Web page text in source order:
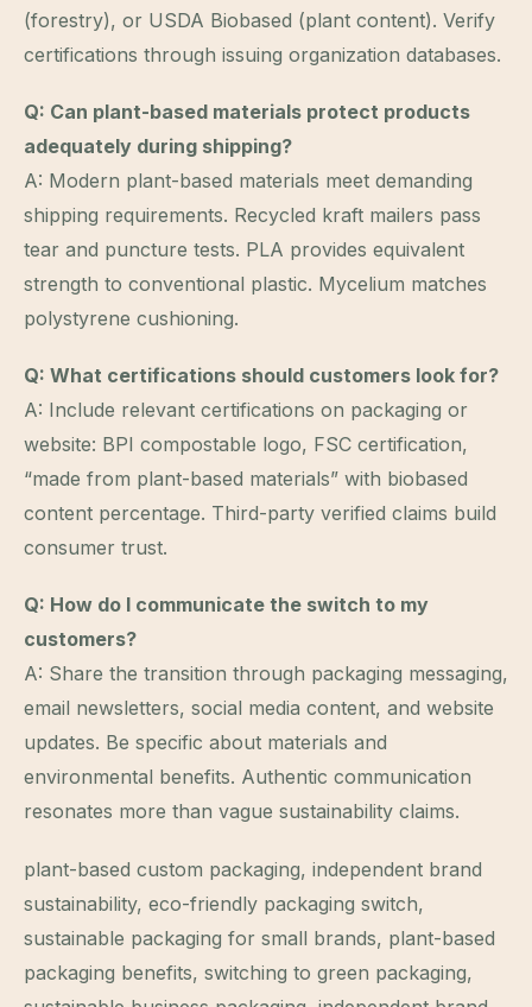
(forestry), or USDA Biobased (plant content). Verify
certifications through issuing organization databases.
Q: Can plant-based materials protect products
adequately during shipping?
A: Modern plant-based materials meet demanding
shipping requirements. Recycled kraft mailers pass
tear and puncture tests. PLA provides equivalent
strength to conventional plastic. Mycelium matches
polystyrene cushioning.
Q: What certifications should customers look for?
A: Include relevant certifications on packaging or
website: BPI compostable logo, FSC certification,
“made from plant-based materials” with biobased
content percentage. Third-party verified claims build
consumer trust.
Q: How do I communicate the switch to my
customers?
A: Share the transition through packaging messaging,
email newsletters, social media content, and website
updates. Be specific about materials and
environmental benefits. Authentic communication
resonates more than vague sustainability claims.
plant-based custom packaging, independent brand
sustainability, eco-friendly packaging switch,
sustainable packaging for small brands, plant-based
packaging benefits, switching to green packaging,